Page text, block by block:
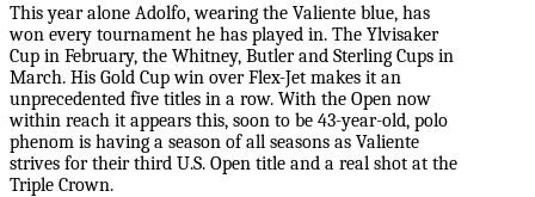
This year alone Adolfo, wearing the Valiente blue, has
won every tournament he has played in. The Ylvisaker
Cup in February, the Whitney, Butler and Sterling Cups in
March. His Gold Cup win over Flex-Jet makes it an
unprecedented five titles in a row. With the Open now
within reach it appears this, soon to be 43-year-old, polo
phenom is having a season of all seasons as Valiente
strives for their third U.S. Open title and a real shot at the
Triple Crown.